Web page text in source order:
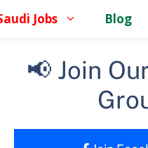
Jobs Blog
📢 Join